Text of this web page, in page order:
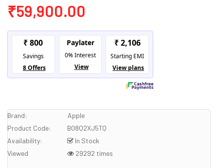
₹59,900.00
Brand:
Apple
Product Code:
B08Q2XJ5TQ
Availability:
In Stock
Viewed
29292 times